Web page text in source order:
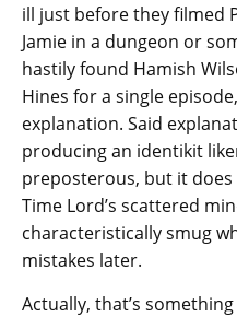
ill just before they filmed
Jamie in a dungeon or
hastily found Hamish
Hines for a single
explanation. Said
producing an identikit
preposterous, but it does
Time Lord’s scattered
characteristically smug
mistakes later.
Actually, that’s